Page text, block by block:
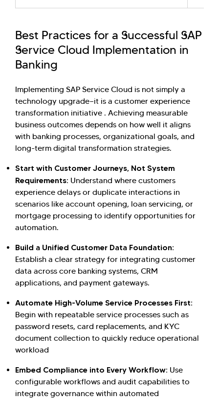
Best Practices for a Successful SAP
Service Cloud Implementation in
Banking
Implementing SAP Service Cloud is not simply a
technology upgrade—it is a customer experience
transformation initiative . Achieving measurable
business outcomes depends on how well it aligns
with banking processes, organizational goals, and
long-term digital transformation strategies.
Start with Customer Journeys, Not System
Requirements: Understand where customers
experience delays or duplicate interactions in
scenarios like account opening, loan servicing, or
mortgage processing to identify opportunities for
automation.
Build a Unified Customer Data Foundation:
Establish a clear strategy for integrating customer
data across core banking systems, CRM
applications, and payment gateways.
Automate High-Volume Service Processes First:
Begin with repeatable service processes such as
password resets, card replacements, and KYC
document collection to quickly reduce operational
workload
Embed Compliance into Every Workflow: Use
configurable workflows and audit capabilities to
integrate governance within automated